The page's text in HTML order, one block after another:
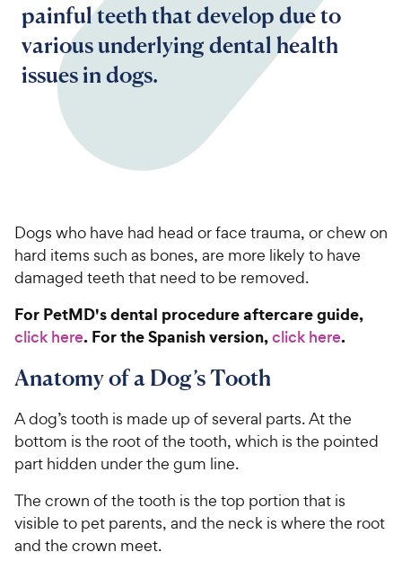
painful teeth that develop due to
various underlying dental health
issues in dogs.
Dogs who have had head or face trauma, or chew on
hard items such as bones, are more likely to have
damaged teeth that need to be removed.
For PetMD's dental procedure aftercare guide,
click here. For the Spanish version,click here.
Anatomy of a Dog’s Tooth
A dog’s tooth is made up of several parts. At the
bottom is the root of the tooth, which is the pointed
part hidden under the gum line.
The crown of the tooth is the top portion that is
visible to pet parents, and the neck is where the root
and the crown meet.